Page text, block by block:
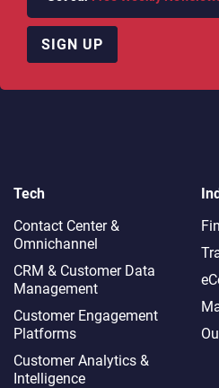
SIGN UP
Tech
Contact Center &
Omnichannel​
CRM & Customer Data
Management
Customer Engagement
Platforms
Customer Analytics &
Intelligence